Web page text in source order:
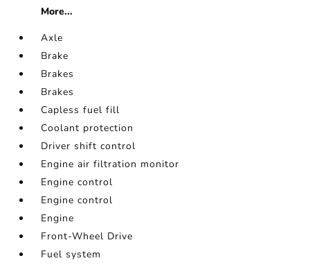
More...
Axle
Brake
Brakes
Brakes
Capless fuel fill
Coolant protection
Driver shift control
Engine air filtration monitor
Engine control
Engine control
Engine
Front-Wheel Drive
Fuel system